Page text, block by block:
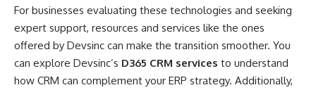
For businesses evaluating these technologies and seeking
expert support, resources and services like the ones
offered by Devsinc can make the transition smoother. You
can explore Devsinc’s D365 CRM services to understand
how CRM can complement your ERP strategy. Additionally,